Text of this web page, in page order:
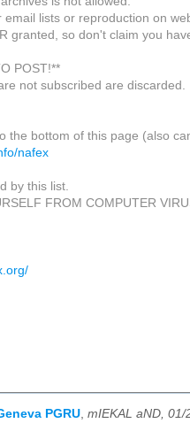
lists or reproduction on
granted, so don't claim you
POST!**
not subscribed are discarded.
the bottom of this page (also
nafex
by this list.
FROM COMPUTER
PGRU, mIEKAL aND, 01/